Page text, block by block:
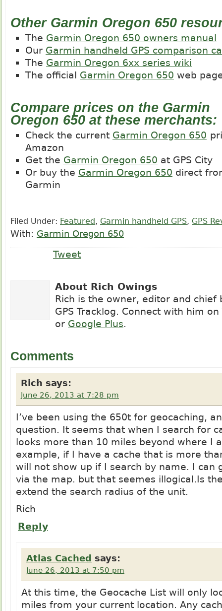
Other Garmin Oregon 650
The Garmin Oregon 650 owners manual
Our Garmin handheld GPS comparison
The Garmin Oregon 6xx series wiki
The official Garmin Oregon 650 web
Compare prices on the Garmin
Oregon 650 at these merchants:
Check the current Garmin Oregon 650
Amazon
Get the Garmin Oregon 650 at GPS City
Or buy the Garmin Oregon 650 direct
Garmin
Filed Under: Featured, Garmin handheld GPS, GPS
With: Garmin Oregon 650
Tweet
About Rich Owings
Rich is the owner, editor and chief
GPS Tracklog. Connect with him on
or Google Plus.
Comments
Rich says:
June 26, 2013 at 7:28 pm
I’ve been using the 650t for geocaching,
question. It seems that when I search for
looks more than 10 miles beyond where I
example, if I have a cache that is more
will not show up if I search by name. I can
via the map. but that seemes illogical.Is
extend the search radius of the unit.
Rich
Reply
Atlas Cached says:
June 26, 2013 at 7:50 pm
At this time, the Geocache List will only
miles from your current location. Any